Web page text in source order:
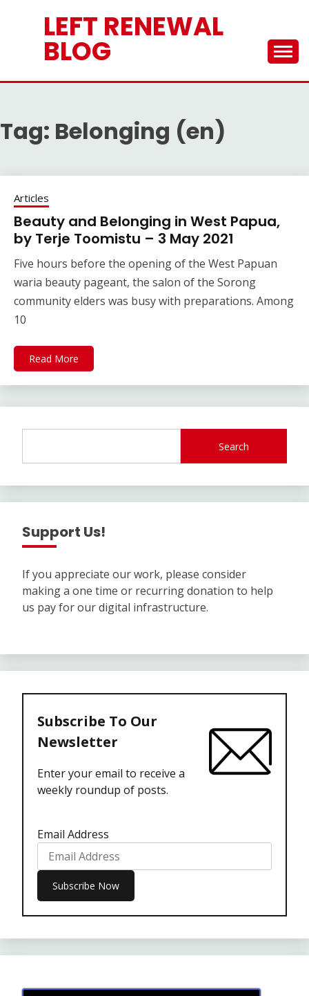
LEFT RENEWAL
BLOG
Tag: Belonging (en)
Articles
Beauty and Belonging in West Papua,
by Terje Toomistu – 3 May 2021
Five hours before the opening of the West Papuan
waria beauty pageant, the salon of the Sorong
community elders was busy with preparations. Among
10
Read More
Search
Support Us!
If you appreciate our work, please consider
making a one time or recurring donation to help
us pay for our digital infrastructure.
Subscribe To Our
Newsletter
Enter your email to receive a
weekly roundup of posts.
Email Address